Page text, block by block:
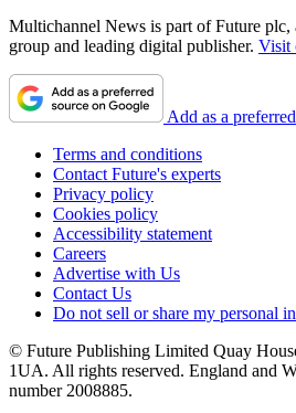
Multichannel News is part of Future plc,
group and leading digital publisher. Visit
Add as a
Terms and conditions
Contact Future's experts
Privacy policy
Cookies policy
Accessibility statement
Careers
Advertise with Us
Contact Us
Do not sell or share my personal
© Future Publishing Limited Quay
1UA. All rights reserved. England and
number 2008885.